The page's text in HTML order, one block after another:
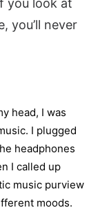
you look at
you’ll never
head, I was
I plugged
headphones
I called up
music purview
moods.